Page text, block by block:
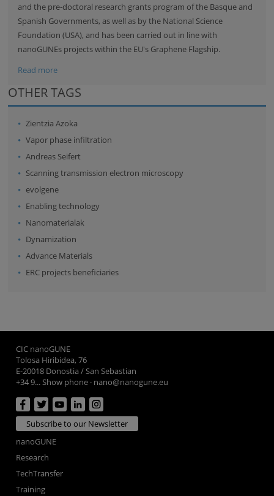
and the pre-doctoral research grants program of the Basque and
Spanish Governments, as well as by the National Science
Foundation (USA), and has been carried out in line with
nanoGUNEs projects within the EU's Graphene Flagship.
Read more
OTHER TAGS
Zientzia Azoka
Vapor phase infiltration
Andreas Seifert
Scanning transmission electron microscopy
evolgene
Enabling technology
Nanomaterialak
Dynamization
Advance Materials
ERC projects beneficiaries
CIC nanoGUNE
Tolosa Hiribidea, 76
E-20018 Donostia / San Sebastian
+34 9... Show phone · nano@nanogune.eu
Subscribe to our Newsletter
nanoGUNE
Research
TechTransfer
Training